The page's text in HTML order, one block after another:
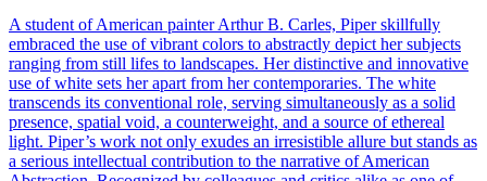
A student of American painter Arthur B. Carles, Piper skillfully
embraced the use of vibrant colors to abstractly depict her subjects
ranging from still lifes to landscapes. Her distinctive and innovative
use of white sets her apart from her contemporaries. The white
transcends its conventional role, serving simultaneously as a solid
presence, spatial void, a counterweight, and a source of ethereal
light. Piper’s work not only exudes an irresistible allure but stands as
a serious intellectual contribution to the narrative of American